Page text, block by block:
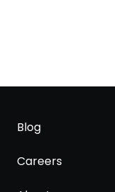
Blog
Careers